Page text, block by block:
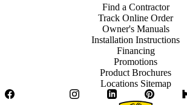
Find a Contractor
Track Online Order
Owner's Manuals
Installation Instructions
Financing
Promotions
Product Brochures
Locations Sitemap
Facebook
InstagramLinkedIn Pinterest